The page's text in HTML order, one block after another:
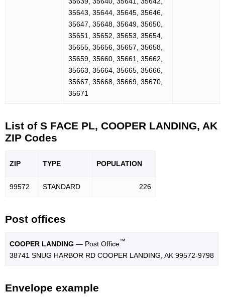
35643, 35644, 35645, 35646,
35647, 35648, 35649, 35650,
35651, 35652, 35653, 35654,
35655, 35656, 35657, 35658,
35659, 35660, 35661, 35662,
35663, 35664, 35665, 35666,
35667, 35668, 35669, 35670,
35671
List of S FACE PL, COOPER LANDING, AK
ZIP Codes
ZIP TYPE POPULATION
99572 STANDARD 226
Post offices
COOPER LANDING — Post Office™
38741 SNUG HARBOR RD COOPER LANDING, AK 99572-9798
Envelope example